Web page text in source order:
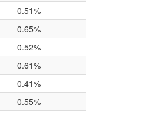
0.51%
0.65%
0.52%
0.61%
0.41%
0.55%